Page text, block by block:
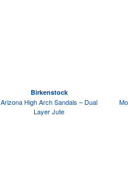
Birkenstock
Arizona High Arch Sandals – Dual
Layer Jute